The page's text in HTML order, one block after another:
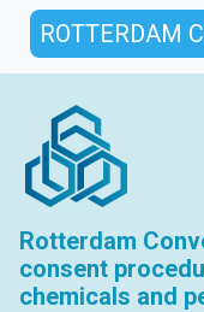
ROTTERDAM
Rotterdam
consent
chemicals and